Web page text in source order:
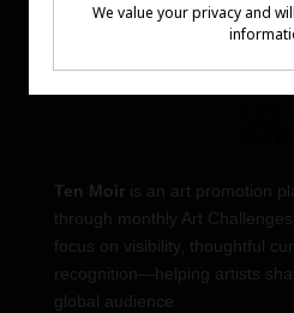
Ten Moir is an art promotion
through monthly Art
focus on visibility, thoughtful
recognition—helping artists
global audience.